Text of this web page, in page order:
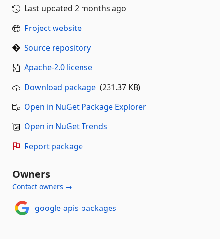
Last updated 2 months ago
Project website
Source repository
Apache-2.0 license
Download package (231.37 KB)
Open in NuGet Package Explorer
Open in NuGet Trends
Report package
Owners
Contact owners →
google-apis-packages